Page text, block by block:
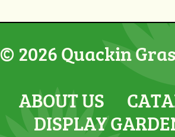
© 2026 Quackin
ABOUT US
DISPLAY